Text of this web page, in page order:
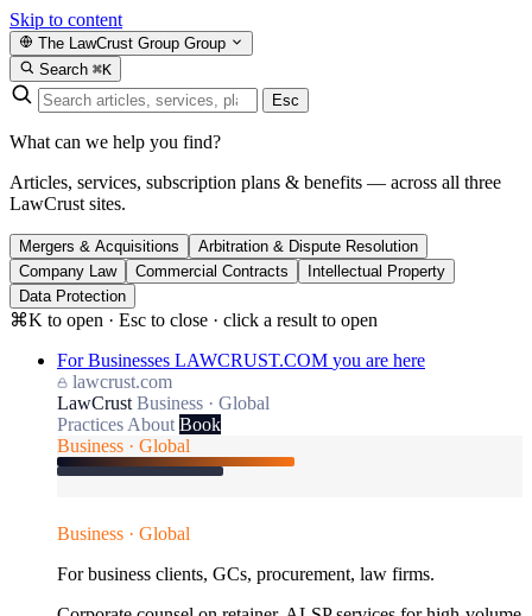
Skip to content
The LawCrust Group Group
Search ⌘K
Esc
What can we help you find?
Articles, services, subscription plans & benefits — across all three
LawCrust sites.
Mergers & Acquisitions
Arbitration & Dispute Resolution
Company Law
Commercial Contracts
Intellectual Property
Data Protection
⌘K to open · Esc to close · click a result to open
For Businesses LAWCRUST.COM you are here
lawcrust.com
LawCrust Business · Global
Practices About Book
Business · Global
Business · Global
For business clients, GCs, procurement, law firms.